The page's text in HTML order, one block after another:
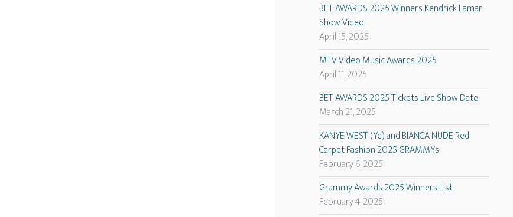
BET AWARDS 2025 Winners Kendrick Lamar
Show Video
April 15, 2025
MTV Video Music Awards 2025
April 11, 2025
BET AWARDS 2025 Tickets Live Show Date
March 21, 2025
KANYE WEST (Ye) and BIANCA NUDE Red
Carpet Fashion 2025 GRAMMYs
February 6, 2025
Grammy Awards 2025 Winners List
February 4, 2025